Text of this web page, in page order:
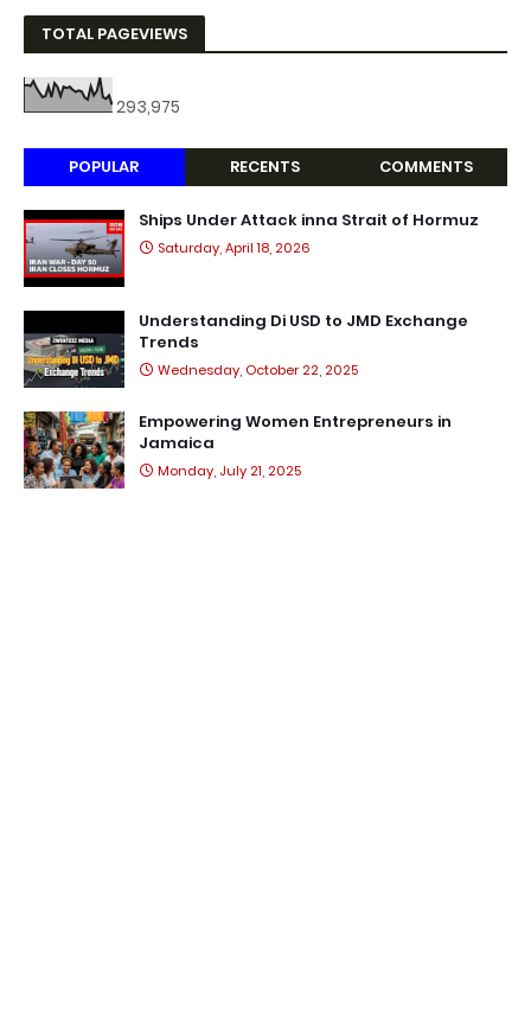
TOTAL PAGEVIEWS
293,975
POPULAR RECENTS COMMENTS
Ships Under Attack inna Strait of Hormuz
Saturday, April 18, 2026
Understanding Di USD to JMD Exchange
Trends
Wednesday, October 22, 2025
Empowering Women Entrepreneurs in
Jamaica
Monday, July 21, 2025